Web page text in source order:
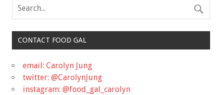
CONTACT FOOD GAL
email: Carolyn Jung
twitter: @CarolynJung
instagram: @food_gal_carolyn